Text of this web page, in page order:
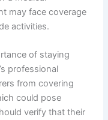
may face coverage
activities.
of staying
professional
from covering
could pose
verify that their